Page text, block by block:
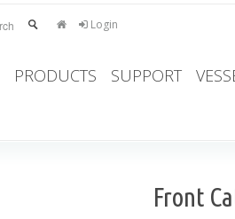
PRODUCTS SUPPORT
Login
Front